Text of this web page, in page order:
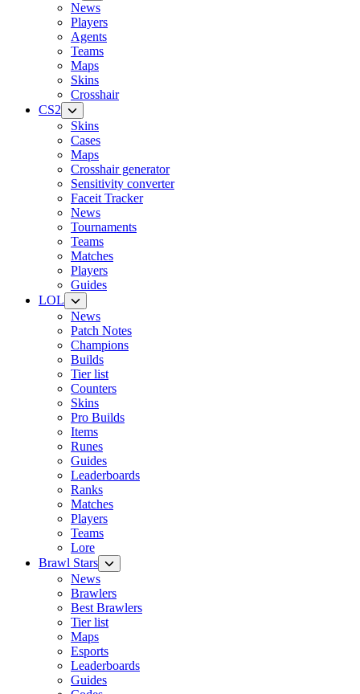
News
Players
Agents
Teams
Maps
Skins
Crosshair
CS2
Skins
Cases
Maps
Crosshair generator
Sensitivity converter
Faceit Tracker
News
Tournaments
Teams
Matches
Players
Guides
LOL
News
Patch Notes
Champions
Builds
Tier list
Counters
Skins
Pro Builds
Items
Runes
Guides
Leaderboards
Ranks
Matches
Players
Teams
Lore
Brawl Stars
News
Brawlers
Best Brawlers
Tier list
Maps
Esports
Leaderboards
Guides